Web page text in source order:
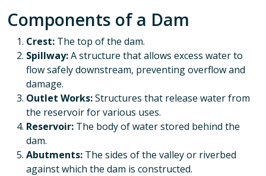
Components of a Dam
Crest: The top of the dam.
Spillway:A structure that allows excess water to
flow safely downstream, preventing overflow and
damage.
Outlet Works:Structures that release water from
the reservoir for various uses.
Reservoir: The body of water stored behind the
dam.
Abutments: The sides of the valley or riverbed
against which the dam is constructed.